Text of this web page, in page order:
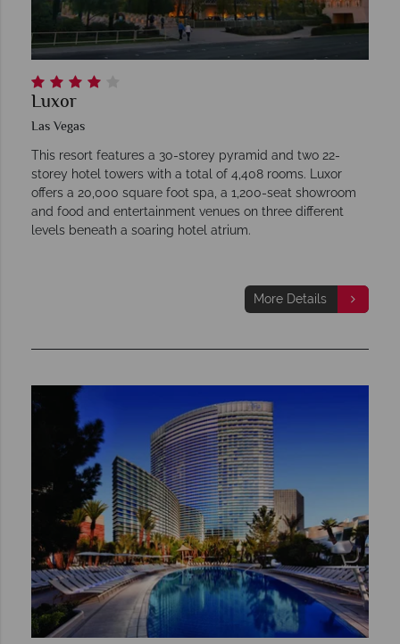
Luxor
Las Vegas
This resort features a 30-storey pyramid and two 22-
storey hotel towers with a total of 4,408 rooms. Luxor
offers a 20,000 square foot spa, a 1,200-seat showroom
and food and entertainment venues on three different
levels beneath a soaring hotel atrium.
More Details